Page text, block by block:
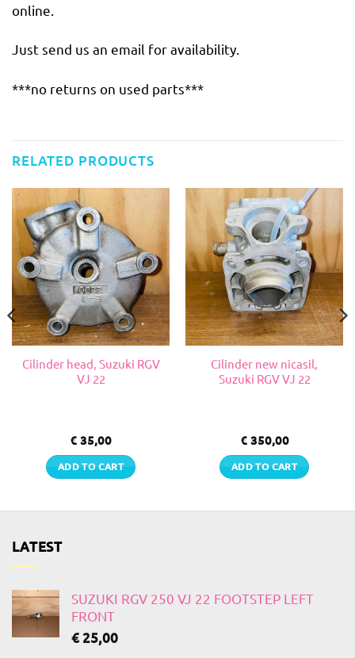
online.
Just send us an email for availability.
***no returns on used parts***
RELATED PRODUCTS
Cilinder head, Suzuki RGV
VJ 22
€ 35,00
ADD TO CART
Cilinder new nicasil,
Suzuki RGV VJ 22
€350,00
ADD TO CART
LATEST
SUZUKI RGV 250 VJ 22 FOOTSTEP LEFT
FRONT
€25,00